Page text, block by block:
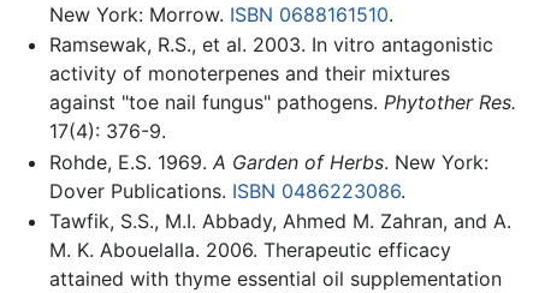
New York: Morrow. ISBN 0688161510.
Ramsewak, R.S., et al. 2003. In vitro antagonistic
activity of monoterpenes and their mixtures
against "toe nail fungus" pathogens. Phytother Res.
17(4): 376-9.
Rohde, E.S. 1969. A Garden of Herbs. New York:
Dover Publications. ISBN 0486223086.
Tawfik, S.S., M.I. Abbady, Ahmed M. Zahran, and A.
M. K. ‎Abouelalla. 2006. Therapeutic efficacy
attained with thyme ‎essential oil supplementation